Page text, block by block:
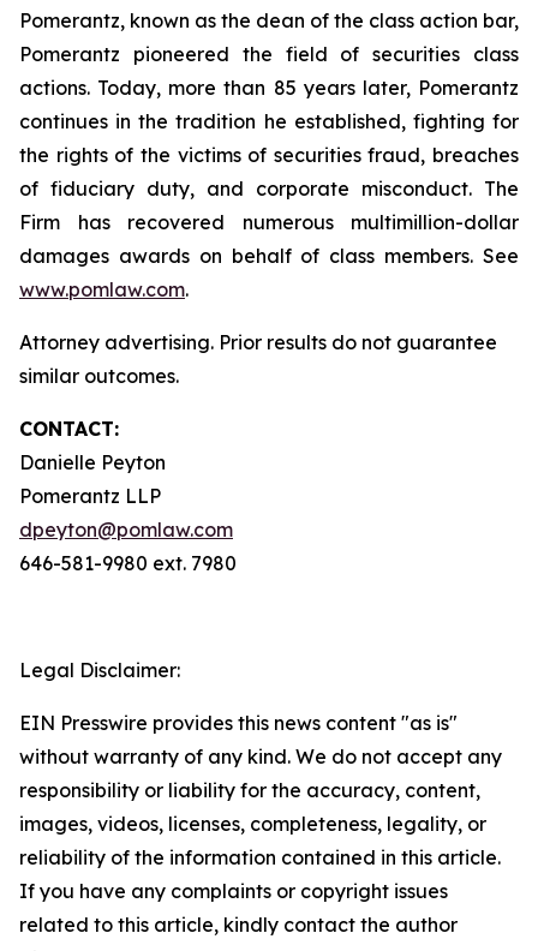
Pomerantz, known as the dean of the class action bar,
Pomerantz pioneered the field of securities class
actions. Today, more than 85 years later, Pomerantz
continues in the tradition he established, fighting for
the rights of the victims of securities fraud, breaches
of fiduciary duty, and corporate misconduct. The
Firm has recovered numerous multimillion-dollar
damages awards on behalf of class members. See
www.pomlaw.com.
Attorney advertising. Prior results do not guarantee
similar outcomes.
CONTACT:
Danielle Peyton
Pomerantz LLP
dpeyton@pomlaw.com
646-581-9980 ext. 7980
Legal Disclaimer:
EIN Presswire provides this news content "as is"
without warranty of any kind. We do not accept any
responsibility or liability for the accuracy, content,
images, videos, licenses, completeness, legality, or
reliability of the information contained in this article.
If you have any complaints or copyright issues
related to this article, kindly contact the author